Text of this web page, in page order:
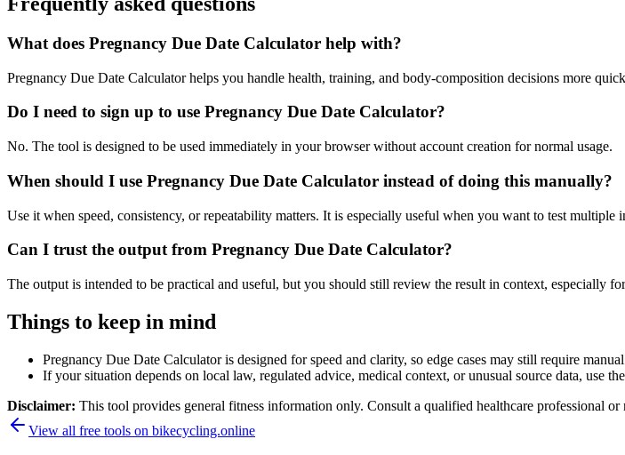
What does Pregnancy Due Date Calculator help with?
Pregnancy Due Date Calculator helps you handle health, training, and body-composition decisions more
Do I need to sign up to use Pregnancy Due Date Calculator?
No. The tool is designed to be used immediately in your browser without account creation for normal usage.
When should I use Pregnancy Due Date Calculator instead of doing this manually?
Use it when speed, consistency, or repeatability matters. It is especially useful when you want to test
Can I trust the output from Pregnancy Due Date Calculator?
The output is intended to be practical and useful, but you should still review the result in context, especially
Things to keep in mind
Pregnancy Due Date Calculator is designed for speed and clarity, so edge cases may still require
If your situation depends on local law, regulated advice, medical context, or unusual source data, use
Disclaimer: This tool provides general fitness information only. Consult a qualified healthcare professional
View all free tools on bikecycling.online